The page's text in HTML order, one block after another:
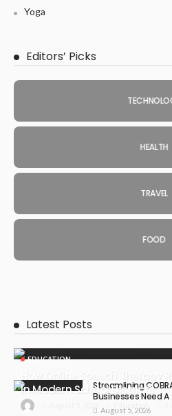
Yoga
Editors’ Picks
HEALTH
TRAVEL
FOOD
Latest Posts
EDUCATION
In Modern School Districts
Streamlining
Businesses Need
August 5, 2026